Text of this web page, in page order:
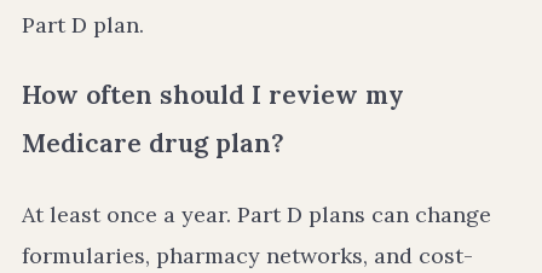
Part D plan.
How often should I review my
Medicare drug plan?
At least once a year. Part D plans can change
formularies, pharmacy networks, and cost-